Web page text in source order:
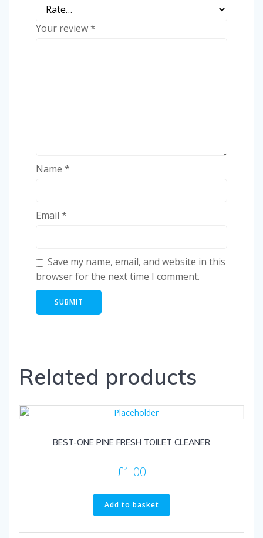
Your review*
Name *
Email *
Save my name, email, and website in this
browser for the next time I comment.
Related products
BEST-ONE PINE FRESH TOILET CLEANER
£1.00
Add to basket